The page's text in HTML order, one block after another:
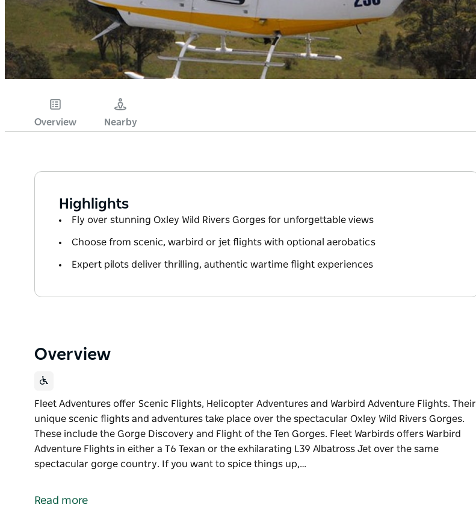
Overview Nearby
Highlights
Fly over stunning Oxley Wild Rivers Gorges for unforgettable views
Choose from scenic, warbird or jet flights with optional aerobatics
Expert pilots deliver thrilling, authentic wartime flight experiences
Overview
Fleet Adventures offer Scenic Flights, Helicopter Adventures and Warbird Adventure Flights. Their
unique scenic flights and adventures take place over the spectacular Oxley Wild Rivers Gorges.
These include the Gorge Discovery and Flight of the Ten Gorges. Fleet Warbirds offers Warbird
Adventure Flights in either a T6 Texan or the exhilarating L39 Albatross Jet over the same
spectacular gorge country. If you want to spice things up,…
Their unique scenic flights and adventures take place over the spectacular Oxley Wild Rivers
Read more